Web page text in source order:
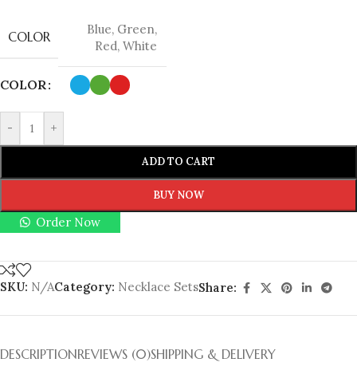
COLOR Blue, Green,
Red, White
COLOR
- +
ADD TO CART
BUY NOW
Order Now
SKU: N/ACategory: Necklace SetsShare:
DESCRIPTIONREVIEWS (0)SHIPPING & DELIVERY